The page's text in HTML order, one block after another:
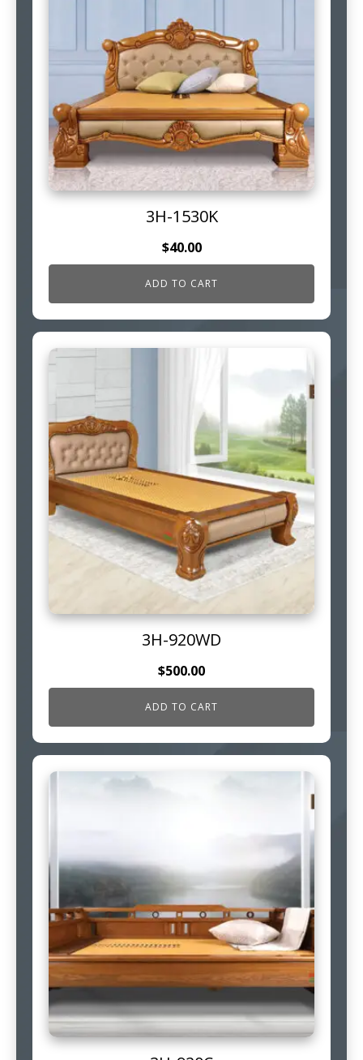
3H-1530K
$40.00
ADD TO CART
3H-920WD
$500.00
ADD TO CART